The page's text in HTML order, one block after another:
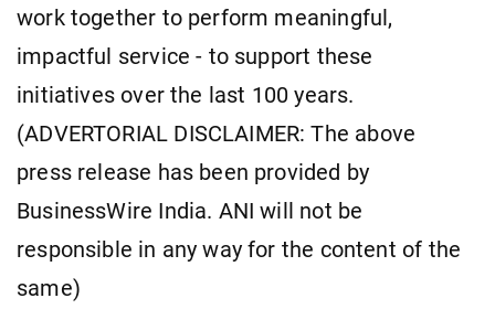
work together to perform meaningful,
impactful service - to support these
initiatives over the last 100 years.
(ADVERTORIAL DISCLAIMER: The above
press release has been provided by
BusinessWire India. ANI will not be
responsible in any way for the content of the
same)